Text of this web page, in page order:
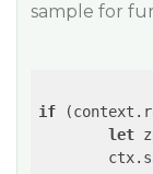
sample for
if
let